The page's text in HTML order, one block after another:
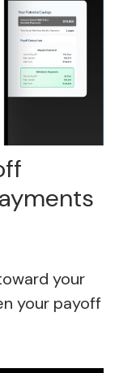
your
your payoff